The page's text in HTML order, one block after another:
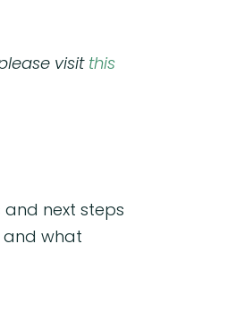
visit this
and next steps
and what